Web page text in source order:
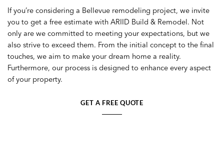
If you’re considering a Bellevue remodeling project, we invite
you to get a free estimate with ARIID Build & Remodel. Not
only are we committed to meeting your expectations, but we
also strive to exceed them. From the initial concept to the final
touches, we aim to make your dream home a reality.
Furthermore, our process is designed to enhance every aspect
of your property.
GET A FREE QUOTE